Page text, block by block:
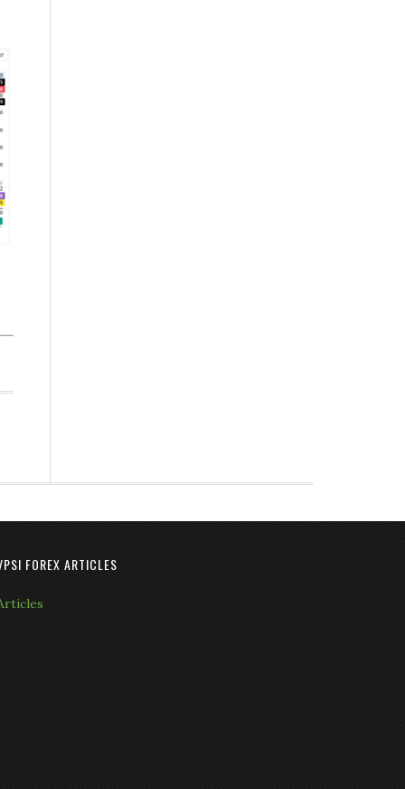
FOREX ARTICLES